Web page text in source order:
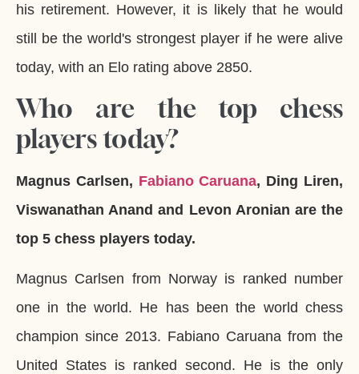
his retirement. However, it is likely that he would
still be the world's strongest player if he were alive
today, with an Elo rating above 2850.
Who are the top chess
players today?
Magnus Carlsen, Fabiano Caruana, Ding Liren,
Viswanathan Anand and Levon Aronian are the
top 5 chess players today.
Magnus Carlsen from Norway is ranked number
one in the world. He has been the world chess
champion since 2013. Fabiano Caruana from the
United States is ranked second. He is the only